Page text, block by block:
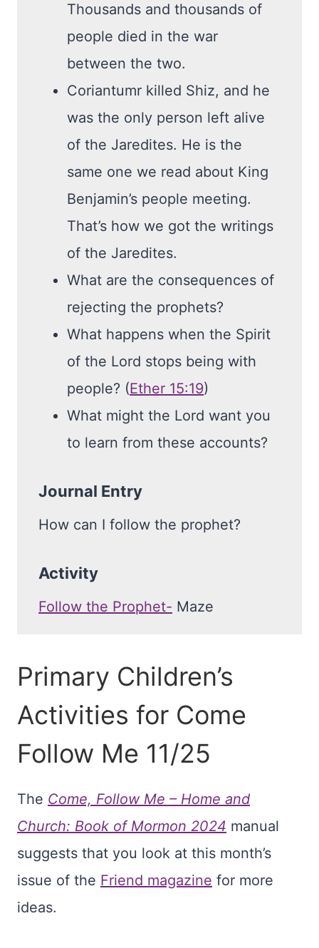
Thousands and thousands of
people died in the war
between the two.
Coriantumr killed Shiz, and he
was the only person left alive
of the Jaredites. He is the
same one we read about King
Benjamin’s people meeting.
That’s how we got the writings
of the Jaredites.
What are the consequences of
rejecting the prophets?
What happens when the Spirit
of the Lord stops being with
people? (Ether 15:19)
What might the Lord want you
to learn from these accounts?
Journal Entry
How can I follow the prophet?
Activity
Follow the Prophet- Maze
Primary Children’s
Activities for Come
Follow Me 11/25
The Come, Follow Me – Home and
Church: Book of Mormon 2024 manual
suggests that you look at this month’s
issue of the Friend magazine for more
ideas.